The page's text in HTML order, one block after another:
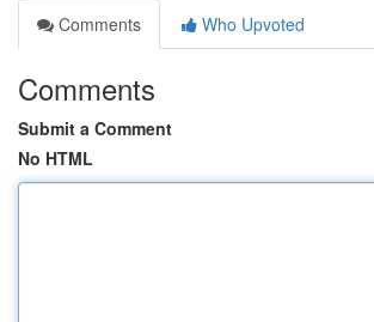
Comments
Who Upvoted
Comments
Submit a Comment
No HTML